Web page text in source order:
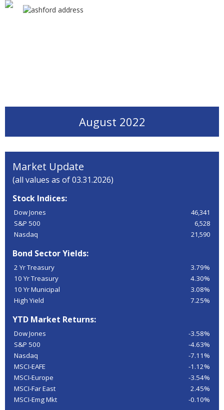
August 2022
Market Update
(all values as of 03.31.2026)
Stock Indices:
Dow Jones
46,341
S&P 500
6,528
Nasdaq
21,590
Bond Sector Yields:
2 Yr Treasury
3.79%
10 Yr Treasury
4.30%
10 Yr Municipal
3.08%
High Yield
7.25%
YTD Market Returns:
Dow Jones
-3.58%
S&P 500
-4.63%
Nasdaq
-7.11%
MSCI-EAFE
-1.12%
MSCI-Europe
-3.54%
MSCI-Far East
2.45%
MSCI-Emg Mkt
-0.10%